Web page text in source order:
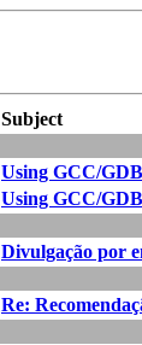
Subject
Using GCC/
Using GCC/
Divulgação por
Re: